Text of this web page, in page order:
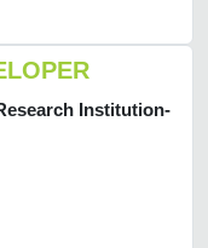
Institution-